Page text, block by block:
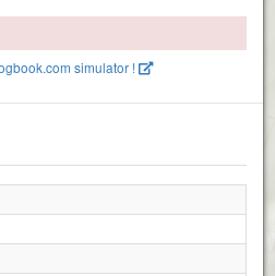
simulator !